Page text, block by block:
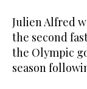
Julien Alfred
the second
the Olympic
season